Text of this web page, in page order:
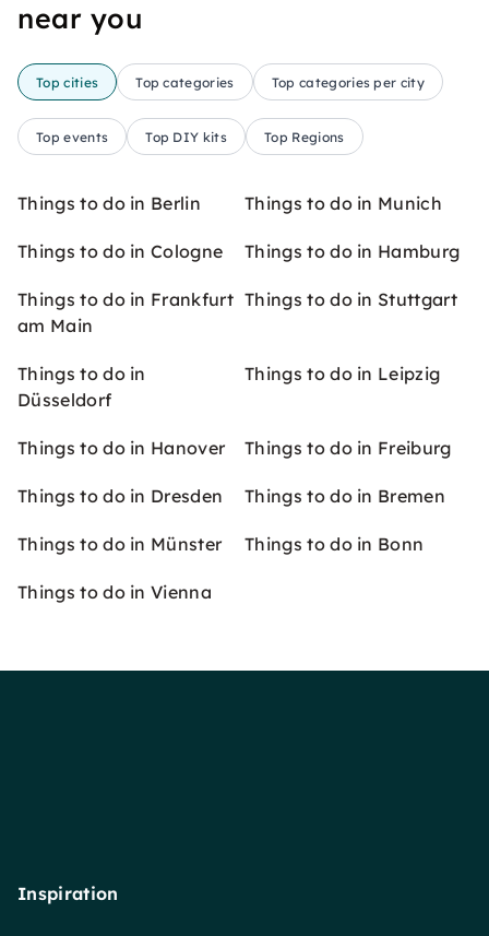
near you
Top cities Top categories Top categories per city
Top events Top DIY kits Top Regions
Things to do in Berlin Things to do in Munich
Things to do in Cologne Things to do in Hamburg
Things to do in Frankfurt
am Main
Things to do in Stuttgart
Things to do in
Düsseldorf
Things to do in Leipzig
Things to do in Hanover Things to do in Freiburg
Things to do in Dresden Things to do in Bremen
Things to do in Münster Things to do in Bonn
Things to do in Vienna
Inspiration